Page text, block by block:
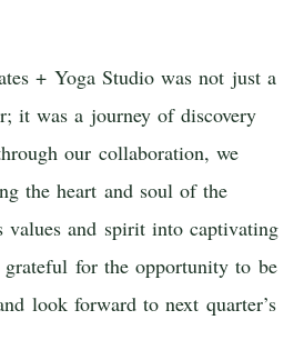
+ Yoga Studio was not just a
it was a journey of discovery
our collaboration, we
the heart and soul of the
values and spirit into captivating
for the opportunity to be
look forward to next quarter’s